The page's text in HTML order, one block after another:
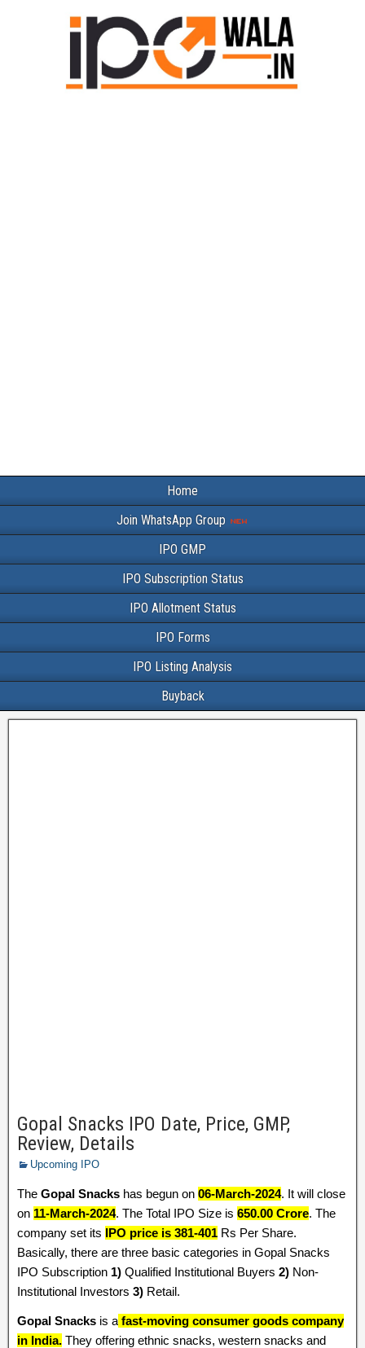
Home
Join WhatsApp Group
IPO GMP
IPO Subscription Status
IPO Allotment Status
IPO Forms
IPO Listing Analysis
Buyback
Gopal Snacks IPO Date, Price, GMP,
Review, Details
Upcoming IPO
The Gopal Snacks has begun on 06-March-2024. It will close
on 11-March-2024. The Total IPO Size is 650.00 Crore. The
company set its IPO price is 381-401 Rs Per Share.
Basically, there are three basic categories in Gopal Snacks
IPO Subscription 1) Qualified Institutional Buyers 2) Non-
Institutional Investors 3) Retail.
Gopal Snacks is a fast-moving consumer goods company
in India. They offering ethnic snacks, western snacks and